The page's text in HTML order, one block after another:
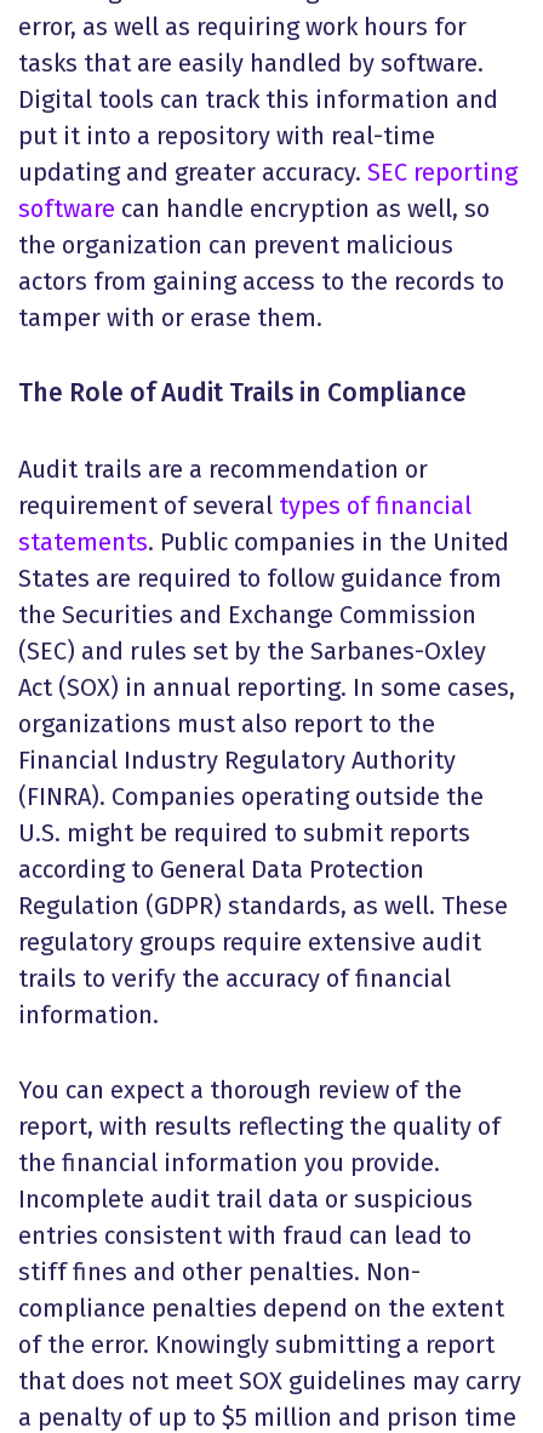
error, as well as requiring work hours for
tasks that are easily handled by software.
Digital tools can track this information and
put it into a repository with real-time
updating and greater accuracy. SEC reporting
software can handle encryption as well, so
the organization can prevent malicious
actors from gaining access to the records to
tamper with or erase them.
The Role of Audit Trails in Compliance
Audit trails are a recommendation or
requirement of several types of financial
statements. Public companies in the United
States are required to follow guidance from
the Securities and Exchange Commission
(SEC) and rules set by the Sarbanes-Oxley
Act (SOX) in annual reporting. In some cases,
organizations must also report to the
Financial Industry Regulatory Authority
(FINRA). Companies operating outside the
U.S. might be required to submit reports
according to General Data Protection
Regulation (GDPR) standards, as well. These
regulatory groups require extensive audit
trails to verify the accuracy of financial
information.
You can expect a thorough review of the
report, with results reflecting the quality of
the financial information you provide.
Incomplete audit trail data or suspicious
entries consistent with fraud can lead to
stiff fines and other penalties. Non-
compliance penalties depend on the extent
of the error. Knowingly submitting a report
that does not meet SOX guidelines may carry
a penalty of up to $5 million and prison time